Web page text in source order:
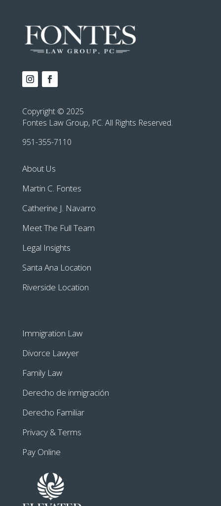
Copyright © 2025
Fontes Law Group, PC. All Rights Reserved.
951-355-7110
About Us
Martin C. Fontes
Catherine J. Navarro
Meet The Full Team
Legal Insights
Santa Ana Location
Riverside Location
Immigration Law
Divorce Lawyer
Family Law
Derecho de inmigración
Derecho Familiar
Privacy & Terms
Pay Online